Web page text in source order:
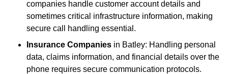
companies handle customer account details and
sometimes critical infrastructure information, making
secure call handling essential.
Insurance Companies in Batley: Handling personal
data, claims information, and financial details over the
phone requires secure communication protocols.